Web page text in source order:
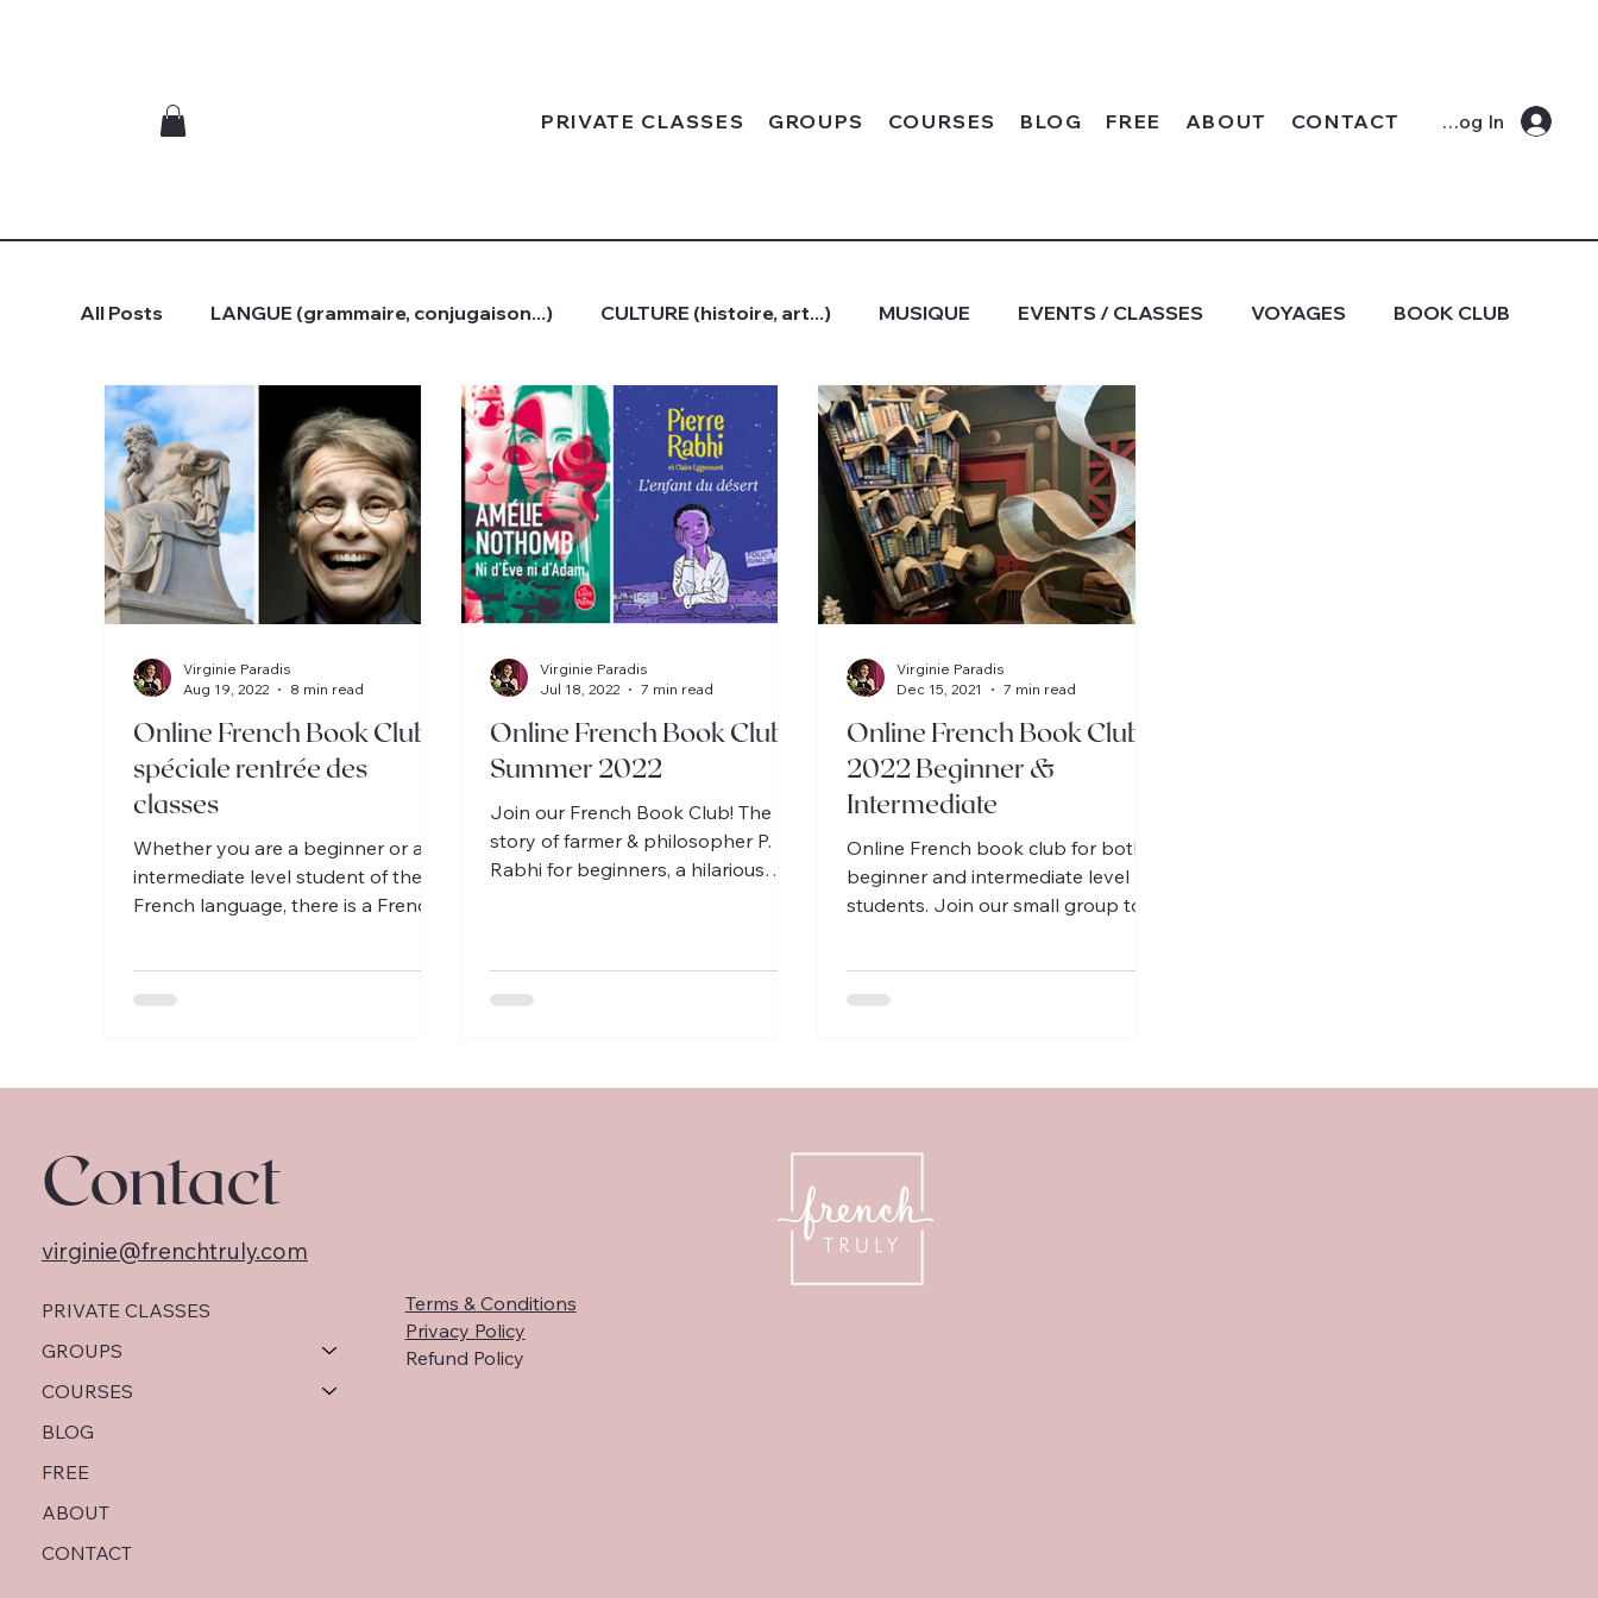
PRIVATE CLASSES GROUPS COURSES BLOG FREE ABOUT CONTACT Log In
All Posts LANGUE (grammaire, conjugaison...) CULTURE (histoire, art...) MUSIQUE EVENTS / CLASSES VOYAGES BOOK CLUB
Online French Book Club
spéciale rentrée des
classes
Whether you are a beginner or an
intermediate level student of the
French language, there is a French
Virginie Paradis
Aug 19, 2022
8 min read
Online French Book Clubs
Summer 2022
Join our French Book Club! The
story of farmer & philosopher P.
Rabhi for beginners, a hilarious
Virginie Paradis
Jul 18, 2022
7 min read
Online French Book Clubs
2022 Beginner &
Intermediate
Online French book club for both
beginner and intermediate level
students. Join our small group to
Virginie Paradis
Dec 15, 2021
7 min read
PRIVATE CLASSES
GROUPS
COURSES
BLOG
FREE
ABOUT
CONTACT
Terms & Conditions
Privacy Policy
Refund Policy
Contact
virginie@frenchtruly.com